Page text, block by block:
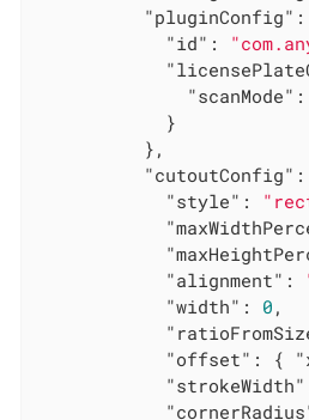
"pluginConfig"
"id" :
"scanMode" :
            }
          },
"cutoutConfig"
"style" :
"alignment" :
"width" : 0 ,
"offset" : {
"strokeWidth"